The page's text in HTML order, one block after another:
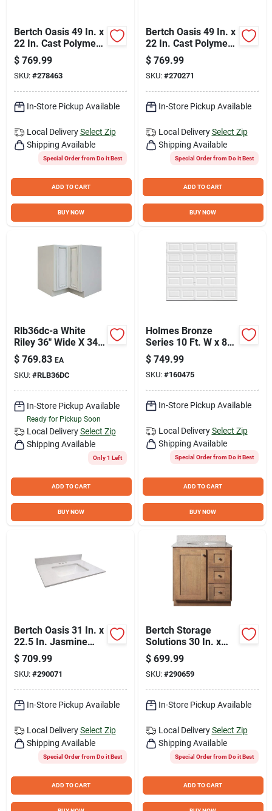
Bertch Oasis 49 In. x
22 In. Cast Polymer
Tiramisu Vanity Top
with Oval Bowl
$ 769.99
SKU: #278463
In-Store Pickup Available
Local Delivery Select Zip
Shipping Available
Special Order from Do it Best
ADD TO CART
BUY NOW
Bertch Oasis 49 In. x
22 In. Cast Polymer
Starlight Vanity Top
with Oval Bowl
$ 769.99
SKU: #270271
In-Store Pickup Available
Local Delivery Select Zip
Shipping Available
Special Order from Do it Best
ADD TO CART
BUY NOW
Rlb36dc-a White
Riley 36" Wide X 34-
1/2" High Single
Door Corner Base
Cabinet
$ 769.83 EA
SKU: #RLB36DC
In-Store Pickup Available
Ready for Pickup Soon
Local Delivery Select Zip
Shipping Available
Only 1 Left
ADD TO CART
BUY NOW
Holmes Bronze
Series 10 Ft. W x 8
Ft. H White Steel
Garage Door with
EZ-Set Torsion
Spring
$ 749.99
SKU: #160475
In-Store Pickup Available
Local Delivery Select Zip
Shipping Available
Special Order from Do it Best
ADD TO CART
BUY NOW
Bertch Oasis 31 In. x
22.5 In. Jasmine
White Veined Quartz
Vanity Top with
Rectangular Bowl
$ 709.99
SKU: #290071
In-Store Pickup Available
Local Delivery Select Zip
Shipping Available
Special Order from Do it Best
ADD TO CART
Bertch Storage
Solutions 30 In. x
34-1/2 In. H x 21 In.
D Driftwood Vanity
Base without Top, 2
Door/1 Drawer
$ 699.99
SKU: #290659
In-Store Pickup Available
Local Delivery Select Zip
Shipping Available
Special Order from Do it Best
ADD TO CART